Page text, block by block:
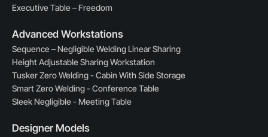
Executive Table – Freedom
Advanced Workstations
Sequence – Negligible Welding Linear Sharing
Height Adjustable Sharing Workstation
Tusker Zero Welding - Cabin With Side Storage
Smart Zero Welding - Conference Table
Sleek Negligible - Meeting Table
Designer Models